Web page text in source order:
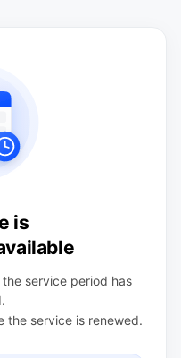
is
service period has
the service is renewed.